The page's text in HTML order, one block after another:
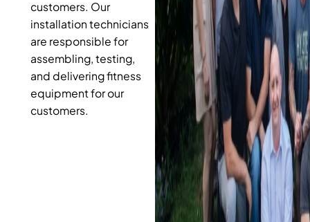
customers. Our
installation technicians
are responsible for
assembling, testing,
and delivering fitness
equipment for our
customers.